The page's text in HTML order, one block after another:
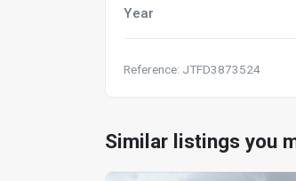
Year
Reference: JTFD3873524
Similar listings you